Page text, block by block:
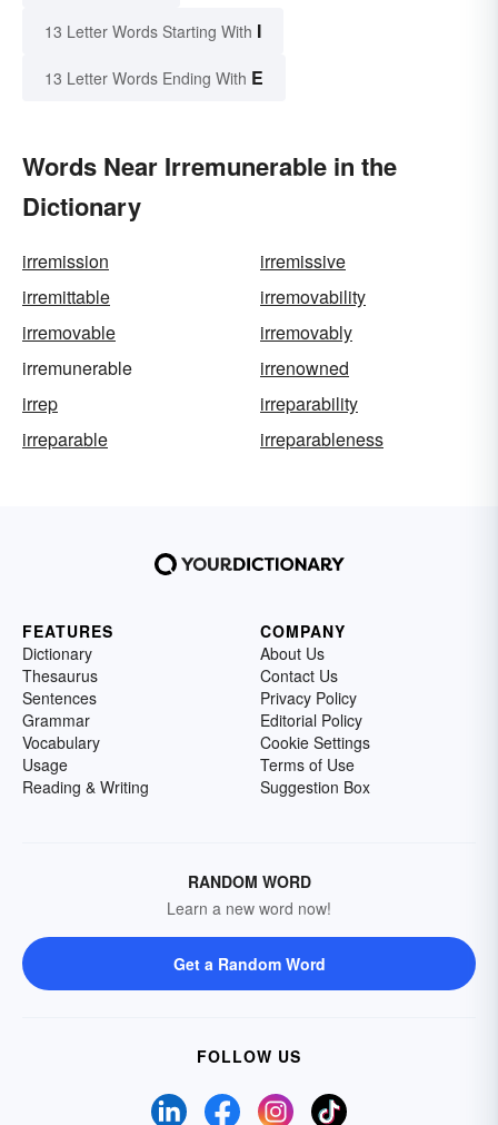
13 Letter Words Starting With I
13 Letter Words Ending With E
Words Near Irremunerable in the
Dictionary
irremission
irremissive
irremittable
irremovability
irremovable
irremovably
irremunerable
irrenowned
irrep
irreparability
irreparable
irreparableness
FEATURES
Dictionary
Thesaurus
Sentences
Grammar
Vocabulary
Usage
Reading & Writing
COMPANY
About Us
Contact Us
Privacy Policy
Editorial Policy
Cookie Settings
Terms of Use
Suggestion Box
RANDOM WORD
Learn a new word now!
Get a Random Word
FOLLOW US